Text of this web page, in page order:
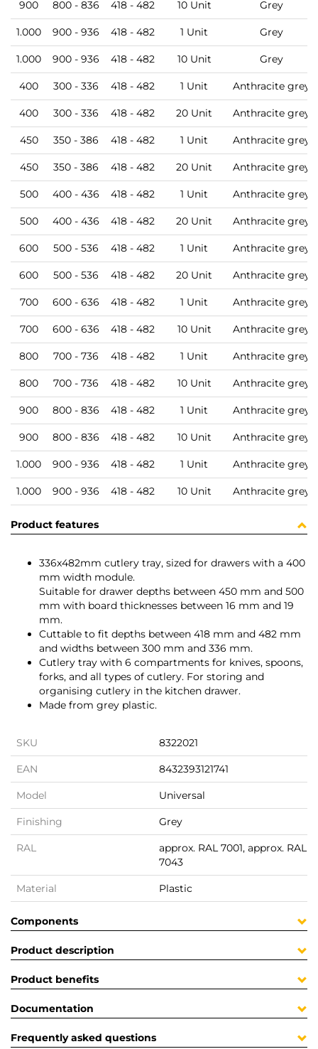
900 800 - 836 418 - 482 10 Unit Grey
1.000 900 - 936 418 - 482 1 Unit Grey
1.000 900 - 936 418 - 482 10 Unit Grey
400 300 - 336 418 - 482 1 Unit Anthracite grey
400 300 - 336 418 - 482 20 Unit Anthracite grey
450 350 - 386 418 - 482 1 Unit Anthracite grey
450 350 - 386 418 - 482 20 Unit Anthracite grey
500 400 - 436 418 - 482 1 Unit Anthracite grey
500 400 - 436 418 - 482 20 Unit Anthracite grey
600 500 - 536 418 - 482 1 Unit Anthracite grey
600 500 - 536 418 - 482 20 Unit Anthracite grey
700 600 - 636 418 - 482 1 Unit Anthracite grey
700 600 - 636 418 - 482 10 Unit Anthracite grey
800 700 - 736 418 - 482 1 Unit Anthracite grey
800 700 - 736 418 - 482 10 Unit Anthracite grey
900 800 - 836 418 - 482 1 Unit Anthracite grey
900 800 - 836 418 - 482 10 Unit Anthracite grey
1.000 900 - 936 418 - 482 1 Unit Anthracite grey
1.000 900 - 936 418 - 482 10 Unit Anthracite grey
Product features
336x482mm cutlery tray, sized for drawers with a 400
mm width module.
Suitable for drawer depths between 450 mm and 500
mm with board thicknesses between 16 mm and 19
mm.
Cuttable to fit depths between 418 mm and 482 mm
and widths between 300 mm and 336 mm.
Cutlery tray with 6 compartments for knives, spoons,
forks, and all types of cutlery. For storing and
organising cutlery in the kitchen drawer.
Made from grey plastic.
SKU 8322021
EAN 8432393121741
Model Universal
Finishing Grey
RAL
approx. RAL 7001, approx. RAL
7043
Material Plastic
Components
Product description
Product benefits
Documentation
Frequently asked questions